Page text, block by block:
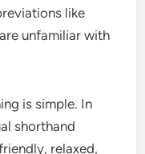
like
unfamiliar with
is simple. In
shorthand
relaxed,